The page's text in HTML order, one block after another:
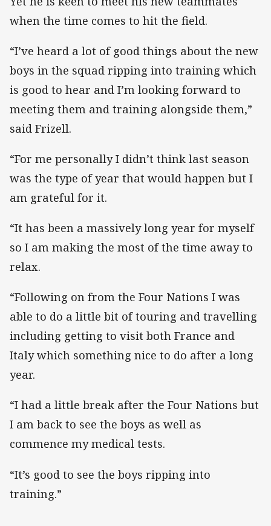
when the time comes to hit the field.
“I’ve heard a lot of good things about the new
boys in the squad ripping into training which
is good to hear and I’m looking forward to
meeting them and training alongside them,”
said Frizell.
“For me personally I didn’t think last season
was the type of year that would happen but I
am grateful for it.
“It has been a massively long year for myself
so I am making the most of the time away to
relax.
“Following on from the Four Nations I was
able to do a little bit of touring and travelling
including getting to visit both France and
Italy which something nice to do after a long
year.
“I had a little break after the Four Nations but
I am back to see the boys as well as
commence my medical tests.
“It’s good to see the boys ripping into
training.”